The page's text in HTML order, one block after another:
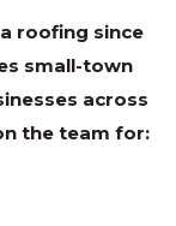
roofing since
small-town
across
the team for: